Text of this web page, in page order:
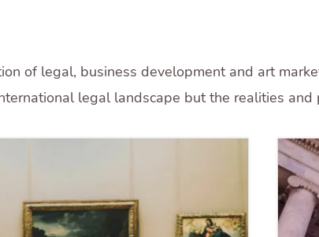
of legal, business development and art
legal landscape but the realities